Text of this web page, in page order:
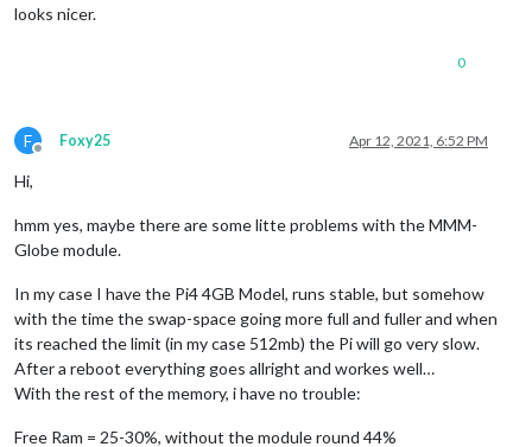
looks nicer.
0
F
Offline
Foxy25 Apr 12, 2021, 6:52 PM
Hi,
hmm yes, maybe there are some litte problems with the MMM-
Globe module.
In my case I have the Pi4 4GB Model, runs stable, but somehow
with the time the swap-space going more full and fuller and when
its reached the limit (in my case 512mb) the Pi will go very slow.
After a reboot everything goes allright and workes well…
With the rest of the memory, i have no trouble:
Free Ram = 25-30%, without the module round 44%